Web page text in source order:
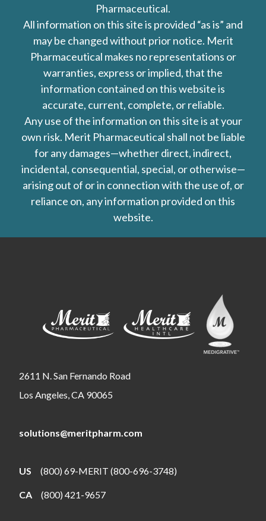
Pharmaceutical.
All information on this site is provided “as is” and
may be changed without prior notice. Merit
Pharmaceutical makes no representations or
warranties, express or implied, that the
information contained on this website is
accurate, current, complete, or reliable.
Any use of the information on this site is at your
own risk. Merit Pharmaceutical shall not be liable
for any damages—whether direct, indirect,
incidental, consequential, special, or otherwise—
arising out of or in connection with the use of, or
reliance on, any information provided on this
website.
2611 N. San Fernando Road
Los Angeles, CA 90065
solutions@meritpharm.com
US (800) 69-MERIT (800-696-3748)
CA (800) 421-9657